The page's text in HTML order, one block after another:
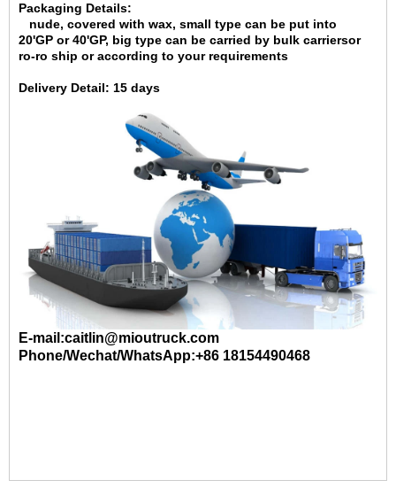
Packaging Details:
nude, covered with wax, small type can be put into
20'GP or 40'GP, big type can be carried by bulk carriersor
ro-ro ship or according to your requirements
Delivery Detail: 15 days
E-mail:caitlin@mioutruck.com
Phone/Wechat/WhatsApp:+86 18154490468